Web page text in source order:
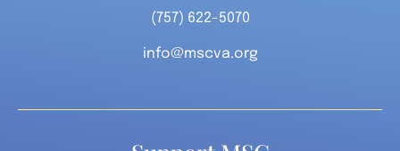
(757) 622-5070
info@mscva.org